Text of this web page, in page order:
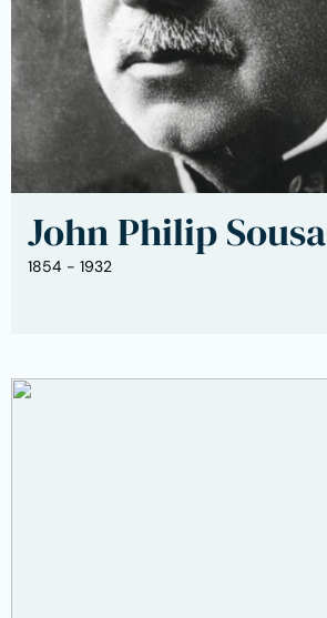
John Philip Sousa
1854 - 1932